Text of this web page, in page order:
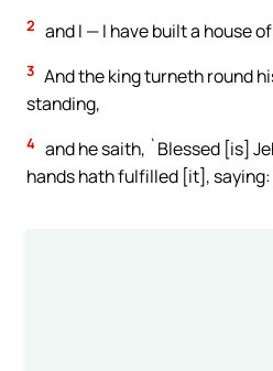
2 and I — I have built a house
3 And the king turneth round
standing,
4 and he saith, `Blessed [is]
hands hath fulfilled [it], saying: